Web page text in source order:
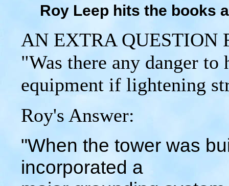
Roy Leep hits the books
AN EXTRA QUESTION
"Was there any danger to
equipment if lightening
Roy's Answer:
"When the tower was
incorporated a